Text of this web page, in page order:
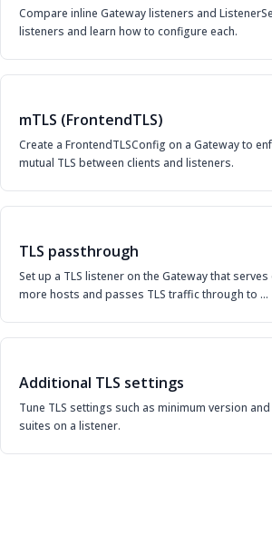
Compare inline Gateway listeners and
listeners and learn how to configure each.
mTLS (FrontendTLS)
Create a FrontendTLSConfig on a Gateway to
mutual TLS between clients and listeners.
TLS passthrough
Set up a TLS listener on the Gateway that
more hosts and passes TLS traffic through to …
Additional TLS settings
Tune TLS settings such as minimum version
suites on a listener.